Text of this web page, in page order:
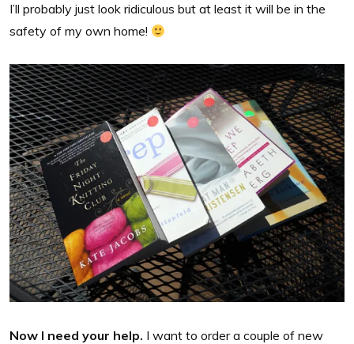
I’ll probably just look ridiculous but at least it will be in the
safety of my own home!
Now I need your help. I want to order a couple of new